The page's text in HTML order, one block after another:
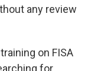
any review
on FISA
for